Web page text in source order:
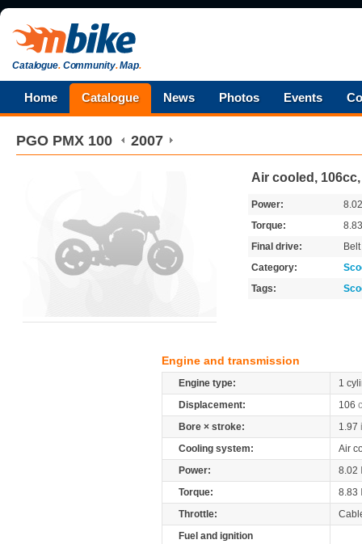
Catalogue.Community.Map.
Home Catalogue News Photos Events
PGO PMX 100 2007
Air cooled,
Power:
Torque:
Final drive:
Belt
Category:
Tags:
Engine and transmission
Engine type:
1
Displacement:
106
Bore × stroke:
1.97
Cooling system:
Air
Power:
8.02
Torque:
8.83
Throttle:
Fuel and ignition